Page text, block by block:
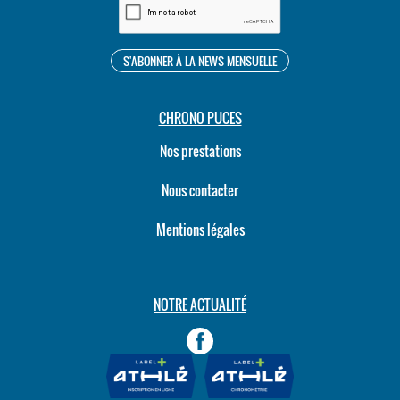
CHRONO PUCES
Nos prestations
Nous contacter
Mentions légales
NOTRE ACTUALITÉ